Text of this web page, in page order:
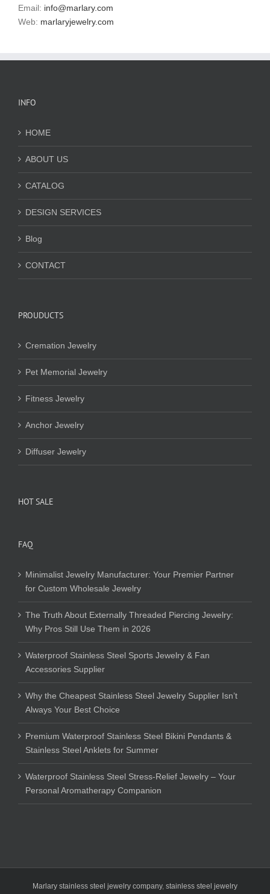
Email: info@marlary.com
Web: marlaryjewelry.com
INFO
HOME
ABOUT US
CATALOG
DESIGN SERVICES
Blog
CONTACT
PROUDUCTS
Cremation Jewelry
Pet Memorial Jewelry
Fitness Jewelry
Anchor Jewelry
Diffuser Jewelry
HOT SALE
FAQ
Minimalist Jewelry Manufacturer: Your Premier Partner
for Custom Wholesale Jewelry
The Truth About Externally Threaded Piercing Jewelry:
Why Pros Still Use Them in 2026
Waterproof Stainless Steel Sports Jewelry & Fan
Accessories Supplier
Why the Cheapest Stainless Steel Jewelry Supplier Isn’t
Always Your Best Choice
Premium Waterproof Stainless Steel Bikini Pendants &
Stainless Steel Anklets for Summer
Waterproof Stainless Steel Stress-Relief Jewelry – Your
Personal Aromatherapy Companion
Marlary stainless steel jewelry company, stainless steel jewelry